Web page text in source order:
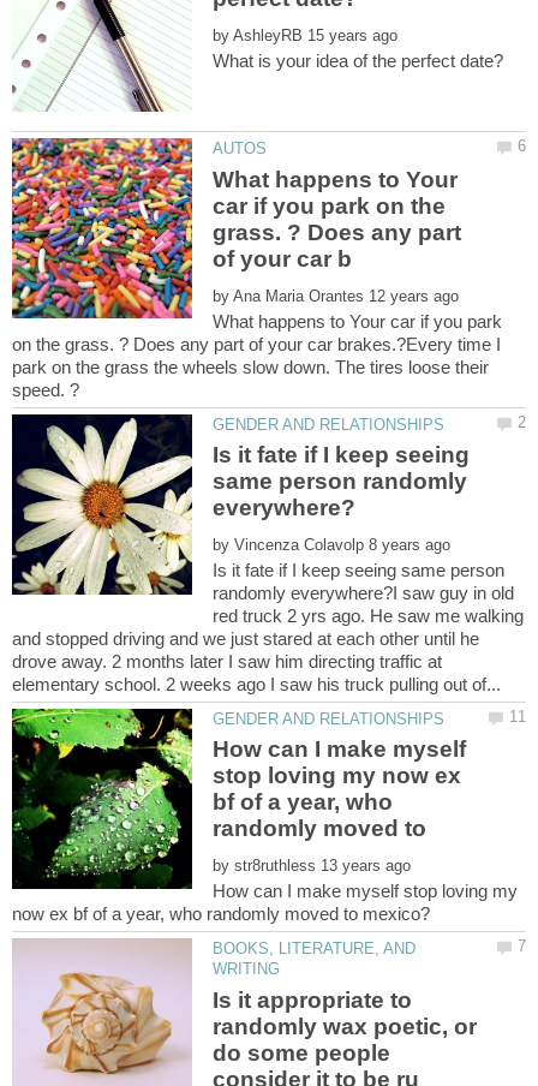
by
What happens to Your
car if you park on the
grass. ? Does any part
by
What happens to Your car if you park
on the grass. ? Does any part of your car brakes.?Every time I
park on the grass the wheels slow down. The tires loose their
Is it fate if I keep seeing
same person randomly
by
Is it fate if I keep seeing same person
randomly everywhere?I saw guy in old
red truck 2 yrs ago. He saw me walking
and stopped driving and we just stared at each other until he
drove away. 2 months later I saw him directing traffic at
How can I make myself
stop loving my now ex
bf of a year, who
randomly moved to
by
How can I make myself stop loving my
BOOKS, LITERATURE, AND
Is it appropriate to
randomly wax poetic, or
do some people